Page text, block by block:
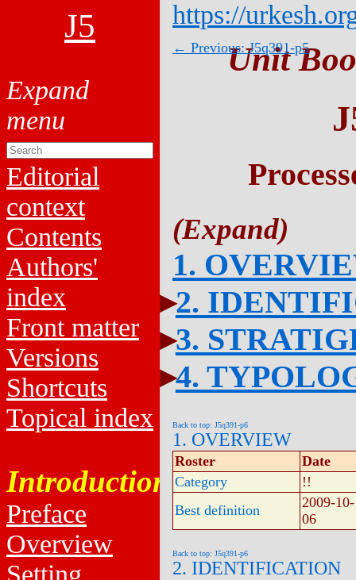
J5
Editorial
context
Contents
Authors'
index
Front matter
Versions
Shortcuts
Topical index
Introduction
Preface
Overview
Setting
https://
← Previous: J5q391-p5
Unit
1.
2.
3.
4.
Back to top: J5q391-p6
1. OVERVIEW
Roster
Date
Category
!!
Best definition
2009-10-
06
Back to top: J5q391-p6
2. IDENTIFICATION